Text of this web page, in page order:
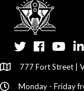
TwitterFacebook
YouTube
777 Fort Street |
Monday - Friday